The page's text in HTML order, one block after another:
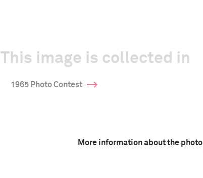
This image is collected in
1965 Photo Contest
More information about the photo